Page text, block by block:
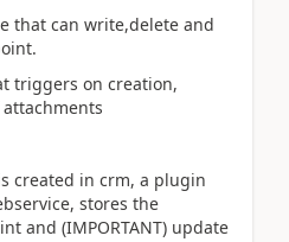
that can write,delete and
triggers on creation,
created in crm, a plugin
stores the
and (IMPORTANT) update